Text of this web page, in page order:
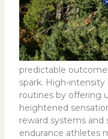
predictable
spark. High-
routines by offering
heightened
reward systems and
endurance athletes